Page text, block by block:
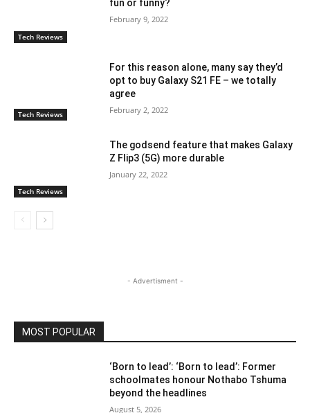
Tech Reviews
fun or funny?
February 9, 2022
Tech Reviews
For this reason alone, many say they’d
opt to buy Galaxy S21 FE – we totally
agree
February 2, 2022
Tech Reviews
The godsend feature that makes Galaxy
Z Flip3 (5G) more durable
January 22, 2022
- Advertisment -
MOST POPULAR
‘Born to lead’: ‘Born to lead’: Former
schoolmates honour Nothabo Tshuma
beyond the headlines
August 5, 2026